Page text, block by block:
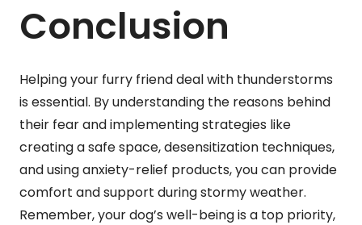
Conclusion
Helping your furry friend deal with thunderstorms
is essential. By understanding the reasons behind
their fear and implementing strategies like
creating a safe space, desensitization techniques,
and using anxiety-relief products, you can provide
comfort and support during stormy weather.
Remember, your dog’s well-being is a top priority,